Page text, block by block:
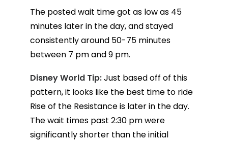
The posted wait time got as low as 45
minutes later in the day, and stayed
consistently around 50-75 minutes
between 7 pm and 9 pm.
Disney World Tip:Just based off of this
pattern, it looks like the best time to ride
Rise of the Resistance is later in the day.
The wait times past 2:30 pm were
significantly shorter than the initial